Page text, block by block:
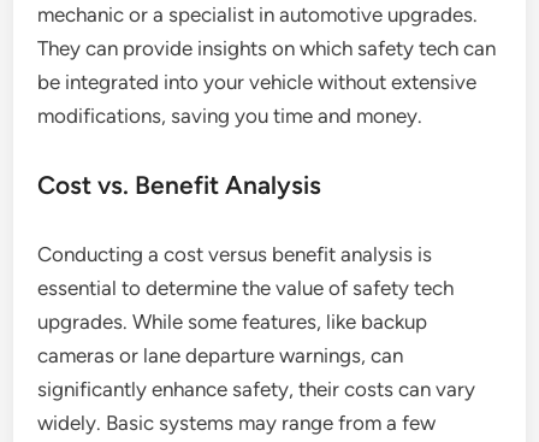
mechanic or a specialist in automotive upgrades.
They can provide insights on which safety tech can
be integrated into your vehicle without extensive
modifications, saving you time and money.
Cost vs. Benefit Analysis
Conducting a cost versus benefit analysis is
essential to determine the value of safety tech
upgrades. While some features, like backup
cameras or lane departure warnings, can
significantly enhance safety, their costs can vary
widely. Basic systems may range from a few